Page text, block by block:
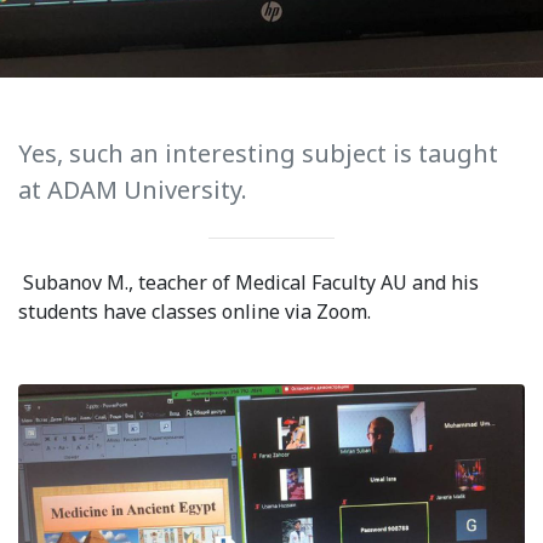
International Collaboration
ROUND-UP Gazette
Medical Journal
Bishkek City
Accreditation
Legislative documents
Curriculum
Yes, such an interesting subject is taught
at ADAM University.
Subanov M., teacher of Medical Faculty AU and his
students have classes online via Zoom.